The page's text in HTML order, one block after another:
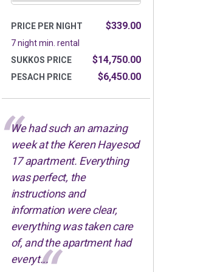
PRICE PER NIGHT $339.00
7 night min. rental
SUKKOS PRICE
$14,750.00
PESACH PRICE $6,450.00
We had such an amazing
week at the Keren Hayesod
17 apartment. Everything
was perfect, the
instructions and
information were clear,
everything was taken care
of, and the apartment had
everyt...